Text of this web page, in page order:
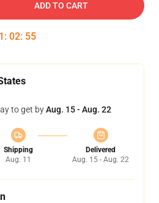
ADD TO CART
: 02: 55
to get byAug. 15 - Aug. 22
Shipping
Aug. 11
Delivered
Aug. 15 - Aug. 22